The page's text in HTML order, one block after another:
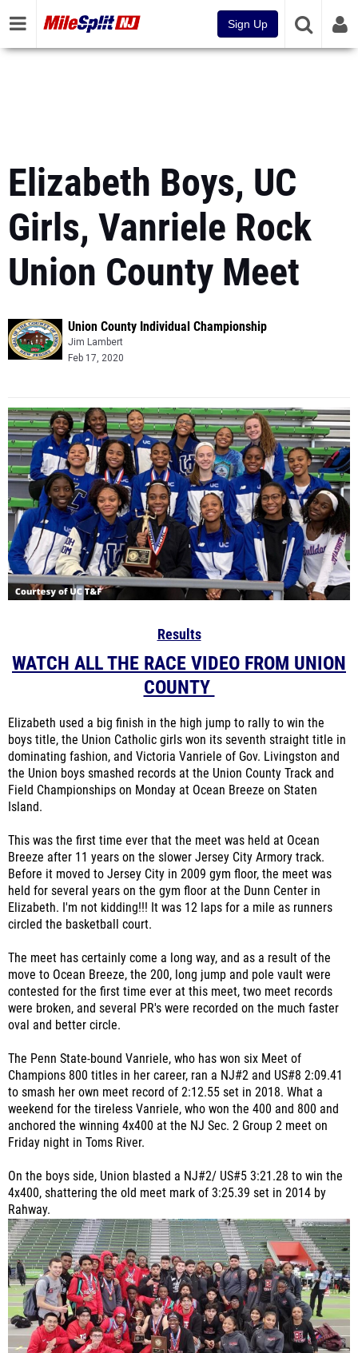
Sign Up
Elizabeth Boys, UC
Girls, Vanriele Rock
Union County Meet
Union County Individual Championship
Jim Lambert
Feb 17, 2020
Results
WATCH ALL THE RACE VIDEO FROM UNION
COUNTY
Elizabeth used a big finish in the high jump to rally to win the
boys title, the Union Catholic girls won its seventh straight title in
dominating fashion, and Victoria Vanriele of Gov. Livingston and
the Union boys smashed records at the Union County Track and
Field Championships on Monday at Ocean Breeze on Staten
Island.
This was the first time ever that the meet was held at Ocean
Breeze after 11 years on the slower Jersey City Armory track.
Before it moved to Jersey City in 2009 gym floor, the meet was
held for several years on the gym floor at the Dunn Center in
Elizabeth. I'm not kidding!!! It was 12 laps for a mile as runners
circled the basketball court.
The meet has certainly come a long way, and as a result of the
move to Ocean Breeze, the 200, long jump and pole vault were
contested for the first time ever at this meet, two meet records
were broken, and several PR's were recorded on the much faster
oval and better circle.
The Penn State-bound Vanriele, who has won six Meet of
Champions 800 titles in her career, ran a NJ#2 and US#8 2:09.41
to smash her own meet record of 2:12.55 set in 2018. What a
weekend for the tireless Vanriele, who won the 400 and 800 and
anchored the winning 4x400 at the NJ Sec. 2 Group 2 meet on
Friday night in Toms River.
On the boys side, Union blasted a NJ#2/ US#5 3:21.28 to win the
4x400, shattering the old meet mark of 3:25.39 set in 2014 by
Rahway.